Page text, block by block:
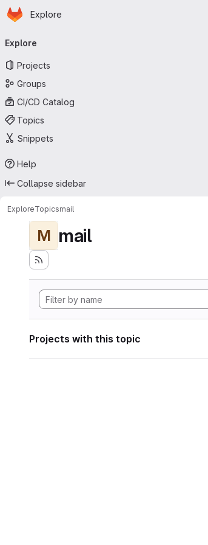
Skip to main content
Homepage
Explore
navigation
Explore
Projects
Groups
CI/CD Catalog
Topics
Snippets
Help
Collapse sidebar
ExploreTopicsmail
M mail
Projects with this topic